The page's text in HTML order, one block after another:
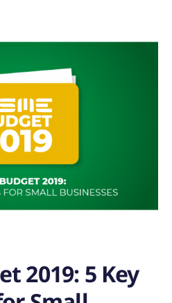
2019: 5 Key